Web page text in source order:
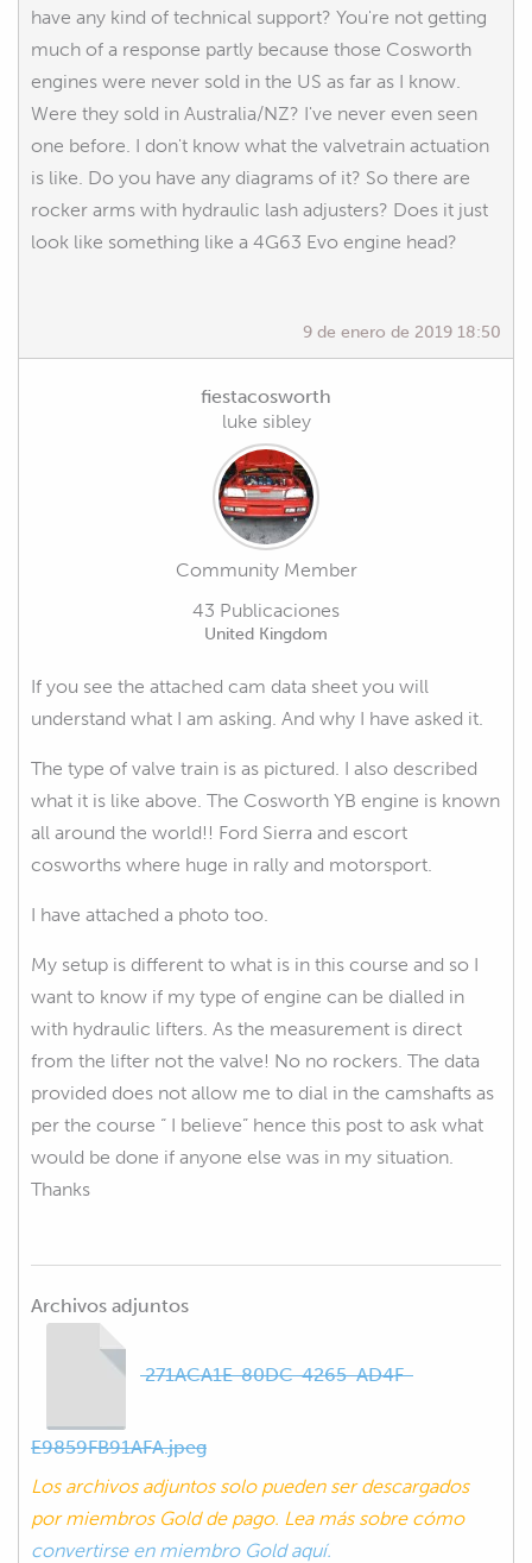
have any kind of technical support? You're not getting
much of a response partly because those Cosworth
engines were never sold in the US as far as I know.
Were they sold in Australia/NZ? I've never even seen
one before. I don't know what the valvetrain actuation
is like. Do you have any diagrams of it? So there are
rocker arms with hydraulic lash adjusters? Does it just
look like something like a 4G63 Evo engine head?
9 de enero de 2019 18:50
fiestacosworth
luke sibley
Community Member
43 Publicaciones
United Kingdom
If you see the attached cam data sheet you will
understand what I am asking. And why I have asked it.
The type of valve train is as pictured. I also described
what it is like above. The Cosworth YB engine is known
all around the world!! Ford Sierra and escort
cosworths where huge in rally and motorsport.
I have attached a photo too.
My setup is different to what is in this course and so I
want to know if my type of engine can be dialled in
with hydraulic lifters. As the measurement is direct
from the lifter not the valve! No no rockers. The data
provided does not allow me to dial in the camshafts as
per the course “ I believe” hence this post to ask what
would be done if anyone else was in my situation.
Thanks
Archivos adjuntos
271ACA1E-80DC-4265-AD4F-
E9859FB91AFA.jpeg
Los archivos adjuntos solo pueden ser descargados
por miembros Gold de pago. Lea más sobre cómo
convertirse en miembro Gold aquí.